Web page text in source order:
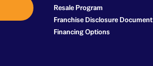
Resale Program
Franchise Disclosure Document
Financing Options